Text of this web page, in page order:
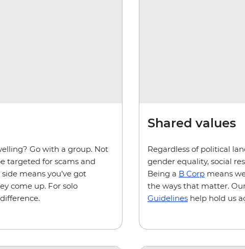
Go with a group. Not
targeted for scams and
means you’ve got
come up. For solo
Shared values
Regardless of political
gender equality, social
Being a B Corp means
the ways that matter.
Guidelines help hold us